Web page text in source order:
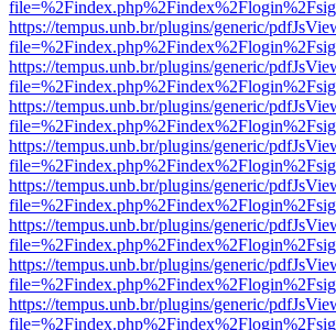
https://tempus.unb.br/plugins/generic/
https://tempus.unb.br/plugins/generic/
https://tempus.unb.br/plugins/generic/
https://tempus.unb.br/plugins/generic/
https://tempus.unb.br/plugins/generic/
https://tempus.unb.br/plugins/generic/
https://tempus.unb.br/plugins/generic/
https://tempus.unb.br/plugins/generic/